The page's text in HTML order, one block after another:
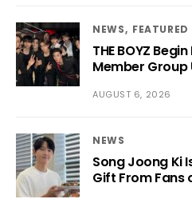
NEWS FEATURED
THE BOYZ
Member Group
AUGUST 6, 2026
NEWS
Song Joong Ki
Gift From Fans